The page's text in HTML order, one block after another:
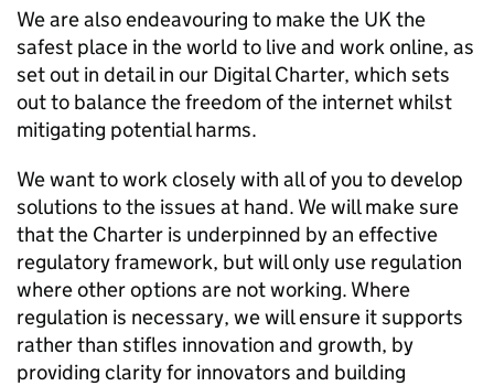
We are also endeavouring to make the UK the
safest place in the world to live and work online, as
set out in detail in our Digital Charter, which sets
out to balance the freedom of the internet whilst
mitigating potential harms.
We want to work closely with all of you to develop
solutions to the issues at hand. We will make sure
that the Charter is underpinned by an effective
regulatory framework, but will only use regulation
where other options are not working. Where
regulation is necessary, we will ensure it supports
rather than stifles innovation and growth, by
providing clarity for innovators and building